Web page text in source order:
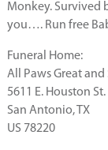
Monkey. Survived
you…. Run free
Funeral Home:
All Paws Great
5611 E. Houston St.
San Antonio, TX
US 78220